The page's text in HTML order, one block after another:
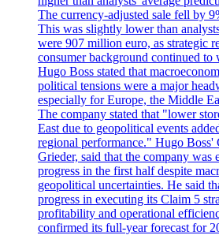
The currency-adjusted sale fell by
This was slightly lower than
were 907 million euro, as strategic
consumer background continued to
Hugo Boss stated that
political tensions were a major
especially for Europe, the Middle
The company stated that "lower
East due to geopolitical events
regional performance." Hugo
Grieder, said that the company was
progress in the first half despite
geopolitical uncertainties. He said
progress in executing its Claim 5
profitability and operational
confirmed its full-year forecast for